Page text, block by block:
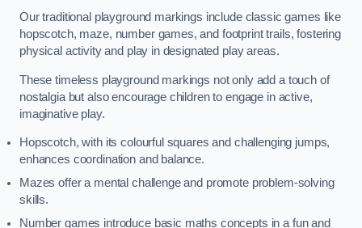
Our traditional playground markings include classic games like
hopscotch, maze, number games, and footprint trails, fostering
physical activity and play in designated play areas.
These timeless playground markings not only add a touch of
nostalgia but also encourage children to engage in active,
imaginative play.
Hopscotch, with its colourful squares and challenging jumps,
enhances coordination and balance.
Mazes offer a mental challenge and promote problem-solving
skills.
Number games introduce basic maths concepts in a fun and